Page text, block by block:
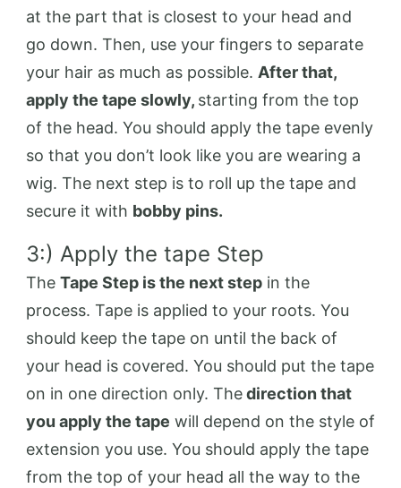
at the part that is closest to your head and
go down. Then, use your fingers to separate
your hair as much as possible. After that,
apply the tape slowly, starting from the top
of the head. You should apply the tape evenly
so that you don’t look like you are wearing a
wig. The next step is to roll up the tape and
secure it with bobby pins.
3:) Apply the tape Step
The Tape Step is the next step in the
process. Tape is applied to your roots. You
should keep the tape on until the back of
your head is covered. You should put the tape
on in one direction only. Thedirection that
you apply the tape will depend on the style of
extension you use. You should apply the tape
from the top of your head all the way to the